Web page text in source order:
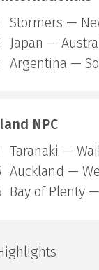
Stormers —
Japan —
Argentina —
NPC
Taranaki —
Auckland —
Bay of Plenty